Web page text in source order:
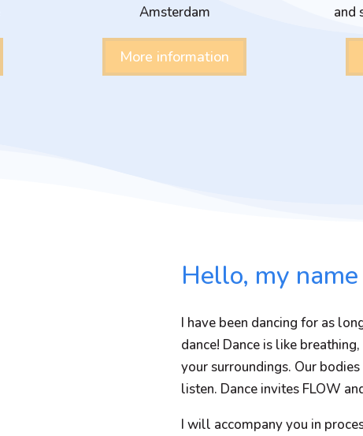
Amsterdam
More information
and
Hello, my
I have been dancing for as
dance! Dance is like
your surroundings. Our
listen. Dance invites FLOW
I will accompany you in